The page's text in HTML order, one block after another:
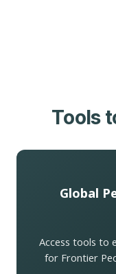
Tools
Global
Access tools to
for Frontier